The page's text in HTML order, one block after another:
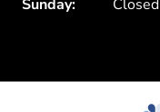
Sunday:
Closed